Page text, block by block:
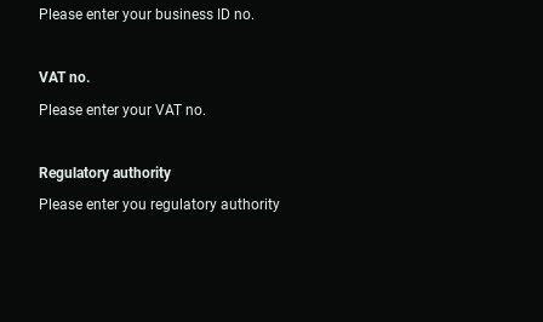
Please enter your business ID no.
VAT no.
Please enter your VAT no.
Regulatory authority
Please enter you regulatory authority